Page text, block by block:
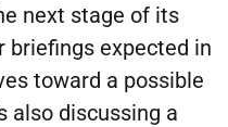
next stage of its
briefings expected in
toward a possible
also discussing a